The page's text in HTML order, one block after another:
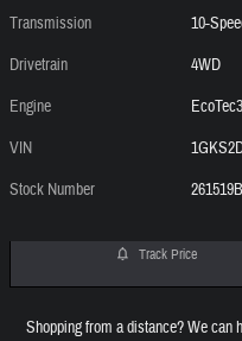
Transmission
10-
Drivetrain
4WD
Engine
VIN
Stock Number
261519B
Track Price
Shopping from a distance? We can